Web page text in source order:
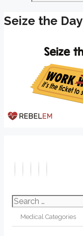
Seize the Day
Search
for: